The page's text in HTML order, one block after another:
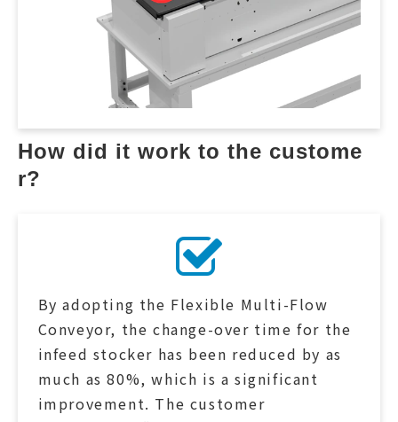
How did it work to the custome
r?
By adopting the Flexible Multi-Flow
Conveyor, the change-over time for the
infeed stocker has been reduced by as
much as 80%, which is a significant
improvement. The customer